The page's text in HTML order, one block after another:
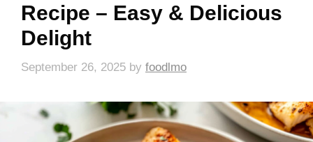
Recipe – Easy & Delicious
Delight
September 26, 2025 by foodlmo